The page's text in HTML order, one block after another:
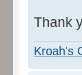
Thank
Kroah's